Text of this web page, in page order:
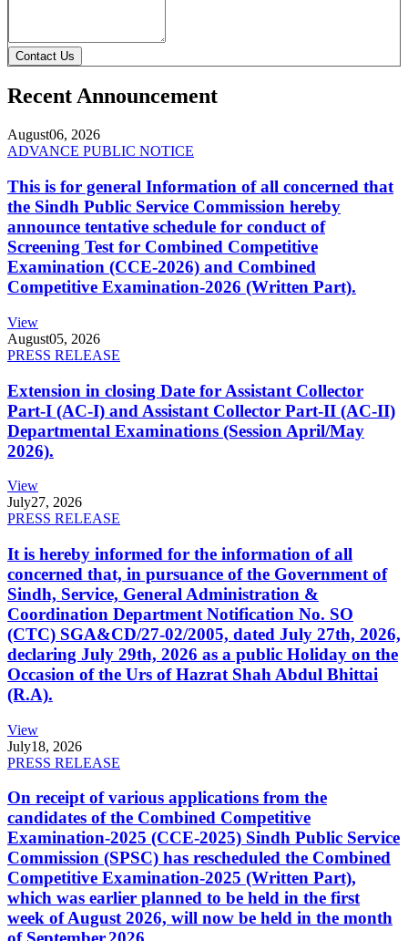
Contact Us
Recent Announcement
August06, 2026
ADVANCE PUBLIC NOTICE
This is for general Information of all concerned that
the Sindh Public Service Commission hereby
announce tentative schedule for conduct of
Screening Test for Combined Competitive
Examination (CCE-2026) and Combined
Competitive Examination-2026 (Written Part).
View
August05, 2026
PRESS RELEASE
Extension in closing Date for Assistant Collector
Part-I (AC-I) and Assistant Collector Part-II (AC-II)
Departmental Examinations (Session April/May
2026).
View
July27, 2026
PRESS RELEASE
It is hereby informed for the information of all
concerned that, in pursuance of the Government of
Sindh, Service, General Administration &
Coordination Department Notification No. SO
(CTC) SGA&CD/27-02/2005, dated July 27th, 2026,
declaring July 29th, 2026 as a public Holiday on the
Occasion of the Urs of Hazrat Shah Abdul Bhittai
(R.A).
View
July18, 2026
PRESS RELEASE
On receipt of various applications from the
candidates of the Combined Competitive
Examination-2025 (CCE-2025) Sindh Public Service
Commission (SPSC) has rescheduled the Combined
Competitive Examination-2025 (Written Part),
which was earlier planned to be held in the first
week of August 2026, will now be held in the month